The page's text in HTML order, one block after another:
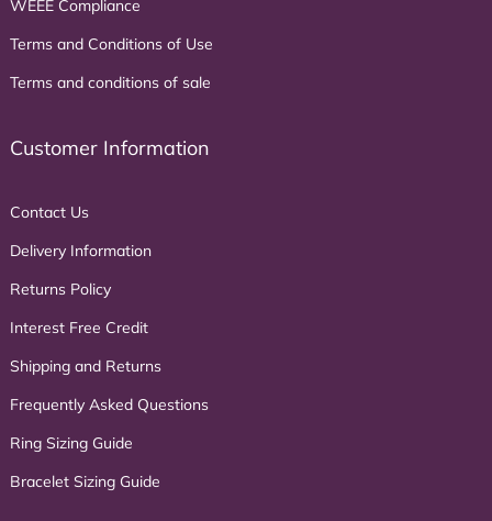
WEEE Compliance
Terms and Conditions of Use
Terms and conditions of sale
Customer Information
Contact Us
Delivery Information
Returns Policy
Interest Free Credit
Shipping and Returns
Frequently Asked Questions
Ring Sizing Guide
Bracelet Sizing Guide